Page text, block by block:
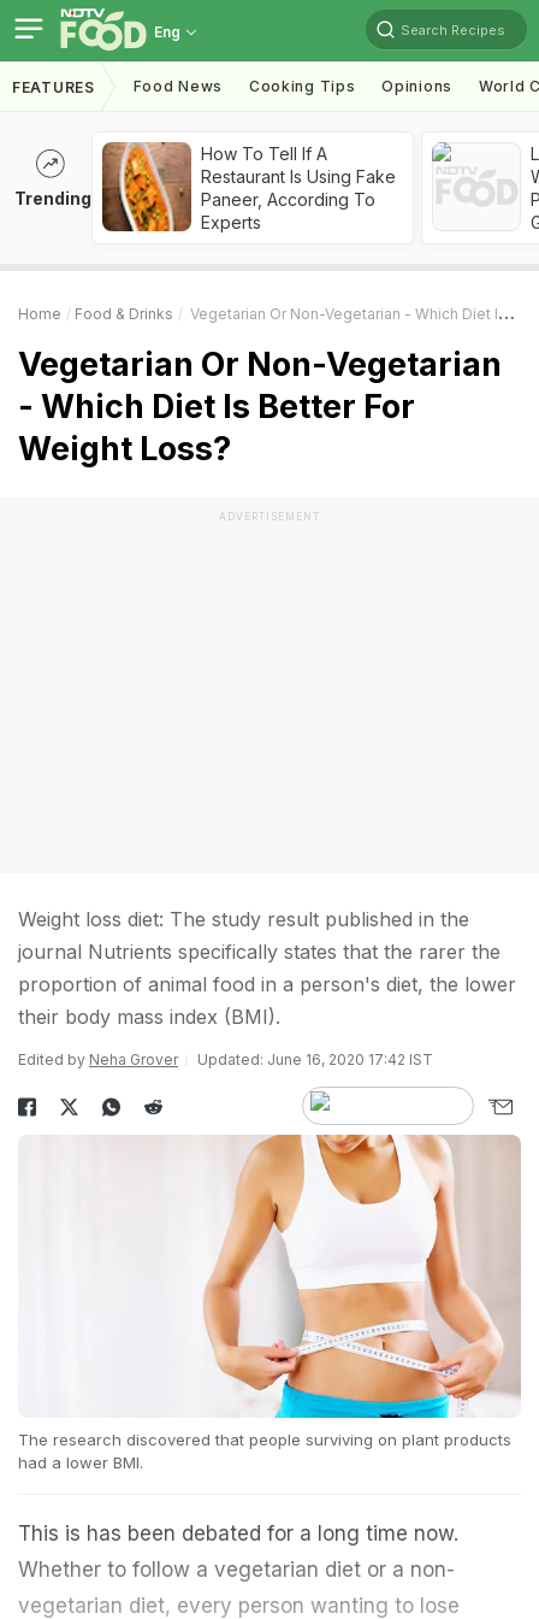
Eng Search Recipes
FEATURES Food News Cooking Tips Opinions World
Trending
How To Tell If A
Restaurant Is Using Fake
Paneer, According To
Experts
Home Food & Drinks Vegetarian Or Non-Vegetarian - Which Diet Is Better For Weight Loss?
Vegetarian Or Non-Vegetarian
- Which Diet Is Better For
Weight Loss?
ADVERTISEMENT
Weight loss diet: The study result published in the
journal Nutrients specifically states that the rarer the
proportion of animal food in a person's diet, the lower
their body mass index (BMI).
Edited by Neha Grover Updated: June 16, 2020 17:42 IST
The research discovered that people surviving on plant products
had a lower BMI.
This is has been debated for a long time now.
Whether to follow a vegetarian diet or a non-
vegetarian diet, every person wanting to lose